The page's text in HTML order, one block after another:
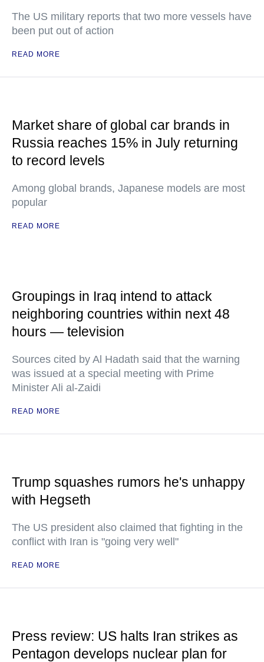
The US military reports that two more vessels have
been put out of action
READ MORE
Market share of global car brands in
Russia reaches 15% in July returning
to record levels
Among global brands, Japanese models are most
popular
READ MORE
Groupings in Iraq intend to attack
neighboring countries within next 48
hours — television
Sources cited by Al Hadath said that the warning
was issued at a special meeting with Prime
Minister Ali al-Zaidi
READ MORE
Trump squashes rumors he's unhappy
with Hegseth
The US president also claimed that fighting in the
conflict with Iran is "going very well"
READ MORE
Press review: US halts Iran strikes as
Pentagon develops nuclear plan for